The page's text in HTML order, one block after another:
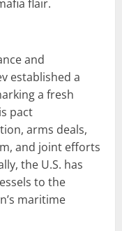
flair.
and
established a
a fresh
pact
arms deals,
and joint efforts
the U.S. has
to the
maritime